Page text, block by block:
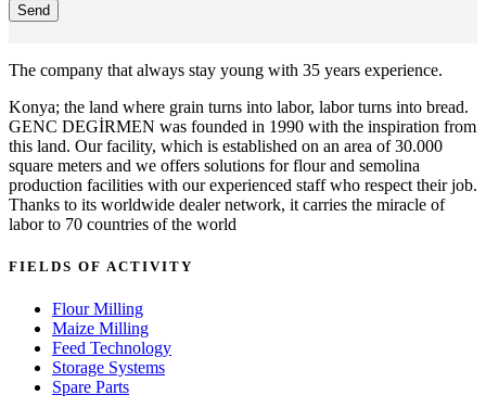
Send
The company that always stay young with 35 years experience.
Konya; the land where grain turns into labor, labor turns into bread.
GENC DEGİRMEN was founded in 1990 with the inspiration from
this land. Our facility, which is established on an area of 30.000
square meters and we offers solutions for flour and semolina
production facilities with our experienced staff who respect their job.
Thanks to its worldwide dealer network, it carries the miracle of
labor to 70 countries of the world
FIELDS OF ACTIVITY
Flour Milling
Maize Milling
Feed Technology
Storage Systems
Spare Parts